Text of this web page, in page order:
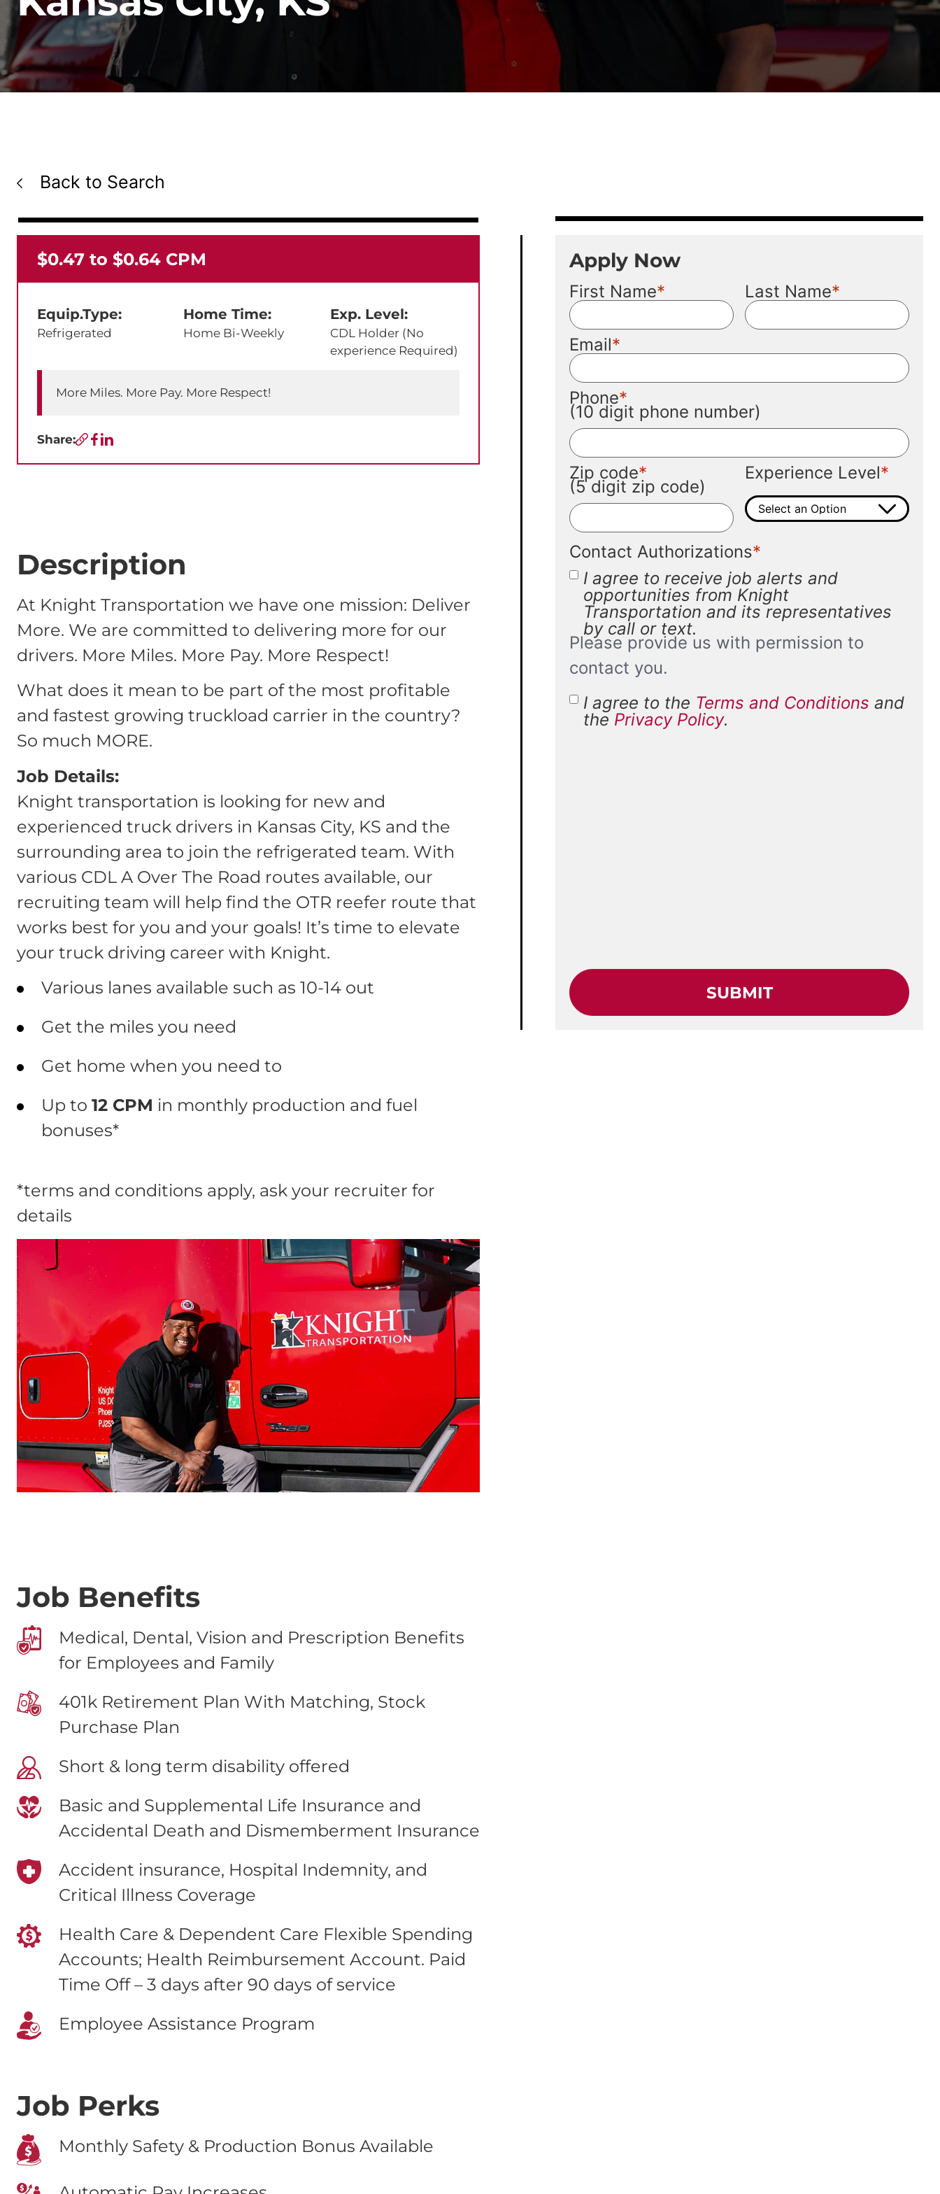
Back to Search
$0.47 to $0.64 CPM
Equip.Type:
Refrigerated
Home Time:
Home Bi-Weekly
Exp. Level:
CDL Holder (No
experience Required)
More Miles. More Pay. More Respect!
Share:
Copy URL
Facebook
LinkedIn
Description
At Knight Transportation we have one mission: Deliver
More. We are committed to delivering more for our
drivers. More Miles. More Pay. More Respect!
What does it mean to be part of the most profitable
and fastest growing truckload carrier in the country?
So much MORE.
Job Details:
Knight transportation is looking for new and
experienced truck drivers in Kansas City, KS and the
surrounding area to join the refrigerated team. With
various CDL A Over The Road routes available, our
recruiting team will help find the OTR reefer route that
works best for you and your goals! It’s time to elevate
your truck driving career with Knight.
Various lanes available such as 10-14 out
Get the miles you need
Get home when you need to
Up to 12 CPM in monthly production and fuel
bonuses*
*terms and conditions apply, ask your recruiter for
details
Job Benefits
Medical, Dental, Vision and Prescription Benefits
for Employees and Family
401k Retirement Plan With Matching, Stock
Purchase Plan
Short & long term disability offered
Basic and Supplemental Life Insurance and
Accidental Death and Dismemberment Insurance
Accident insurance, Hospital Indemnity, and
Critical Illness Coverage
Health Care & Dependent Care Flexible Spending
Accounts; Health Reimbursement Account. Paid
Time Off – 3 days after 90 days of service
Employee Assistance Program
Job Perks
Monthly Safety & Production Bonus Available
Apply Now
First Name Last Name
Email
Phone
(10 digit phone number)
Zip code
(5 digit zip code)
Experience Level
Contact Authorizations
I agree to receive job alerts and
opportunities from Knight
Transportation and its representatives
by call or text.
Please provide us with permission to
contact you.
Terms and
Conditions
*
I agree to the Terms and Conditions and
the Privacy Policy.